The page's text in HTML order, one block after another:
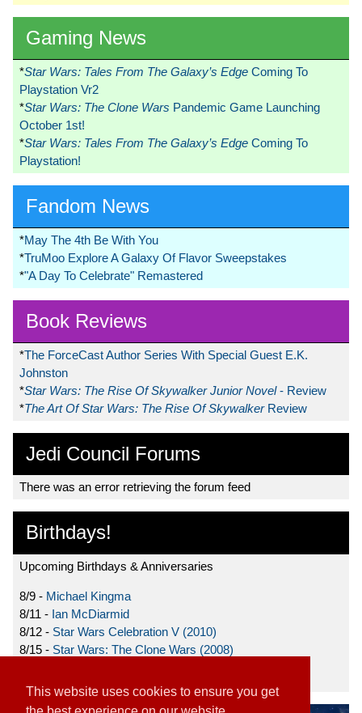
This website uses cookies to ensure you get
Gaming News
*Star Wars: Tales From The Galaxy’s Edge Coming To
Playstation Vr2
*Star Wars: The Clone Wars Pandemic Game Launching
October 1st!
*Star Wars: Tales From The Galaxy’s Edge Coming To
Playstation!
Fandom News
*May The 4th Be With You
*TruMoo Explore A Galaxy Of Flavor Sweepstakes
*"A Day To Celebrate" Remastered
Book Reviews
*The ForceCast Author Series With Special Guest E.K.
Johnston
*Star Wars: The Rise Of Skywalker Junior Novel- Review
*The Art Of Star Wars: The Rise Of Skywalker Review
Jedi Council Forums
There was an error retrieving the forum feed
Birthdays!
Upcoming Birthdays & Anniversaries
8/9 - Michael Kingma
8/11 - Ian McDiarmid
8/12 - Star Wars Celebration V (2010)
8/15 - Star Wars: The Clone Wars (2008)